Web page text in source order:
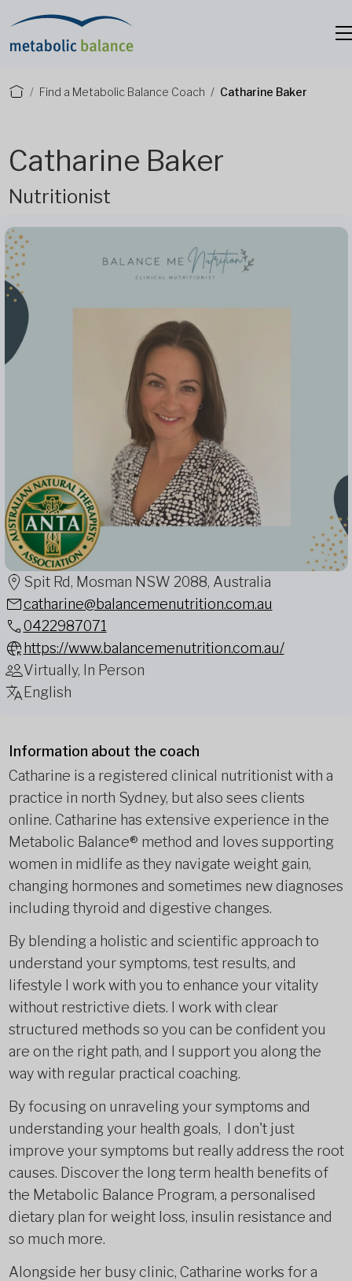
Find a Metabolic Balance Coach Catharine Baker
Catharine Baker
Nutritionist
Spit Rd, Mosman NSW 2088, Australia
catharine@balancemenutrition.com.au
0422987071
https://www.balancemenutrition.com.au/
Virtually, In Person
English
Information about the coach
Catharine is a registered clinical nutritionist with a
practice in north Sydney, but also sees clients
online. Catharine has extensive experience in the
Metabolic Balance® method and loves supporting
women in midlife as they navigate weight gain,
changing hormones and sometimes new diagnoses
including thyroid and digestive changes.
By blending a holistic and scientific approach to
understand your symptoms, test results, and
lifestyle I work with you to enhance your vitality
without restrictive diets. I work with clear
structured methods so you can be confident you
are on the right path, and I support you along the
way with regular practical coaching.
By focusing on unraveling your symptoms and
understanding your health goals, I don't just
improve your symptoms but really address the root
causes. Discover the long term health benefits of
the Metabolic Balance Program, a personalised
dietary plan for weight loss, insulin resistance and
so much more.
Alongside her busy clinic, Catharine works for a